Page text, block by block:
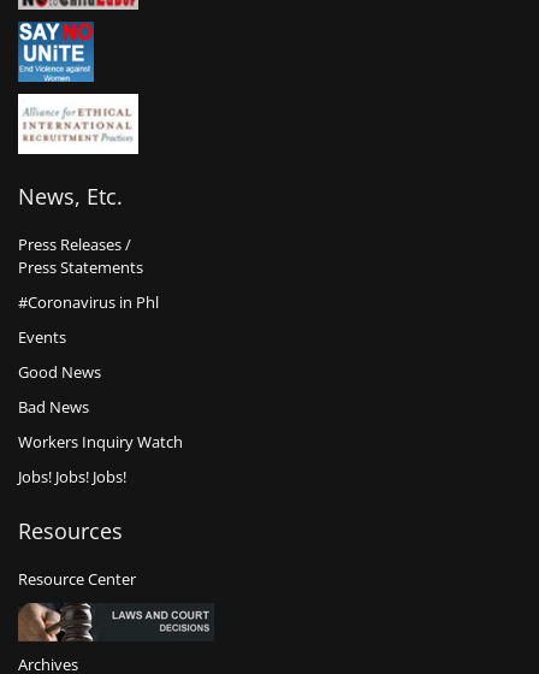
News, Etc.
Press Releases /
Press Statements
#Coronavirus in Phl
Events
Good News
Bad News
Workers Inquiry Watch
Jobs! Jobs! Jobs!
Resources
Resource Center
Archives